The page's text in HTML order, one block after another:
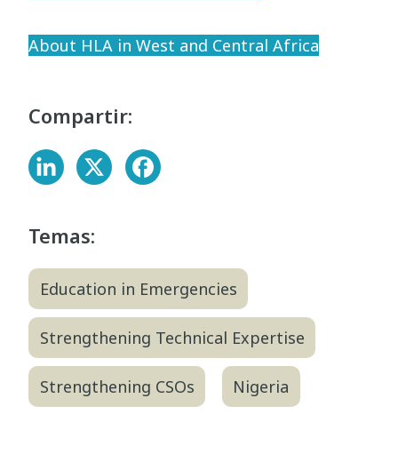
About HLA in West and Central Africa
Compartir:
Temas:
Education in Emergencies
Strengthening Technical Expertise
Strengthening CSOs Nigeria